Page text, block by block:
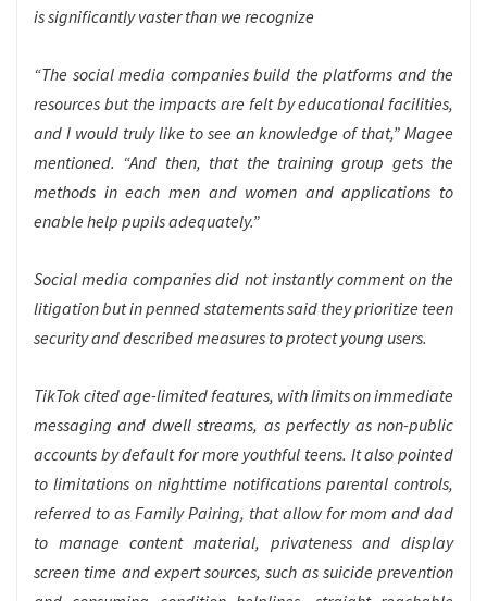
is significantly vaster than we recognize
“The social media companies build the platforms and the
resources but the impacts are felt by educational facilities,
and I would truly like to see an knowledge of that,” Magee
mentioned. “And then, that the training group gets the
methods in each men and women and applications to
enable help pupils adequately.”
Social media companies did not instantly comment on the
litigation but in penned statements said they prioritize teen
security and described measures to protect young users.
TikTok cited age-limited features, with limits on immediate
messaging and dwell streams, as perfectly as non-public
accounts by default for more youthful teens. It also pointed
to limitations on nighttime notifications parental controls,
referred to as Family Pairing, that allow for mom and dad
to manage content material, privateness and display
screen time and expert sources, such as suicide prevention